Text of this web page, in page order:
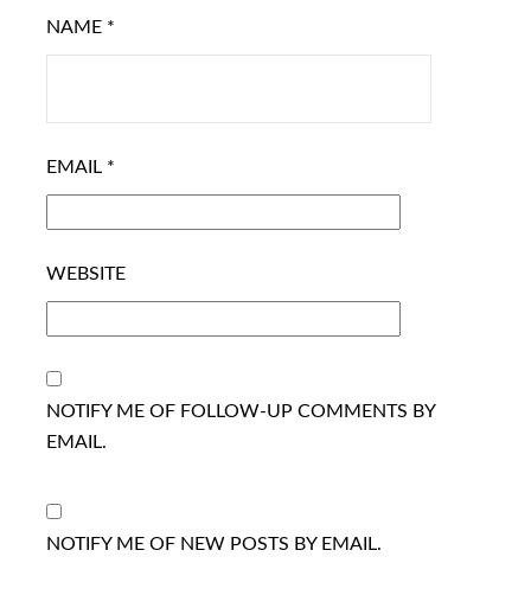
NAME *
EMAIL *
WEBSITE
NOTIFY ME OF FOLLOW-UP COMMENTS BY
EMAIL.
NOTIFY ME OF NEW POSTS BY EMAIL.